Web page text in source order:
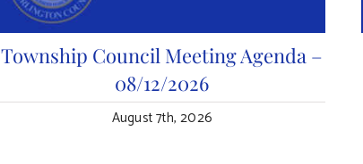
Township Council Meeting Agenda –
08/12/2026
August 7th, 2026